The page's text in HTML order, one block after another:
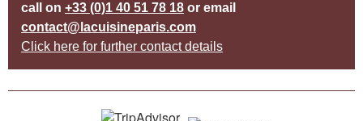
call on +33 (0)1 40 51 78 18 or email
contact@lacuisineparis.com
Click here for further contact details